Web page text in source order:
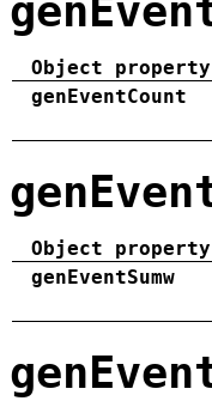
Object property
genEventCount
Object property
genEventSumw